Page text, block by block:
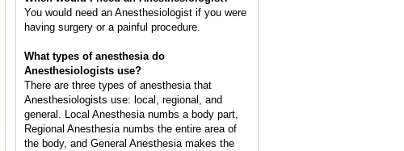
You would need an Anesthesiologist if you were
having surgery or a painful procedure.
What types of anesthesia do
Anesthesiologists use?
There are three types of anesthesia that
Anesthesiologists use: local, regional, and
general. Local Anesthesia numbs a body part,
Regional Anesthesia numbs the entire area of
the body, and General Anesthesia makes the